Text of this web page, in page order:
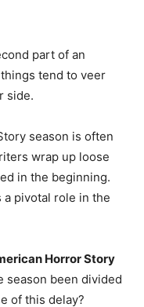
part of an
tend to veer
side.
season is often
wrap up loose
in the beginning.
a pivotal role in the
Horror Story
season been divided
of this delay?